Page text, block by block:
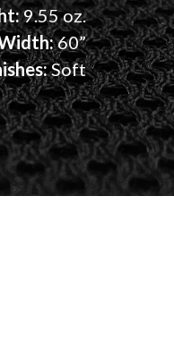
9.55 oz.
60”
Soft